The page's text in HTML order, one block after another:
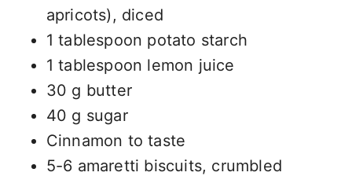
apricots), diced
1 tablespoon potato starch
1 tablespoon lemon juice
30 g butter
40 g sugar
Cinnamon to taste
5-6 amaretti biscuits, crumbled